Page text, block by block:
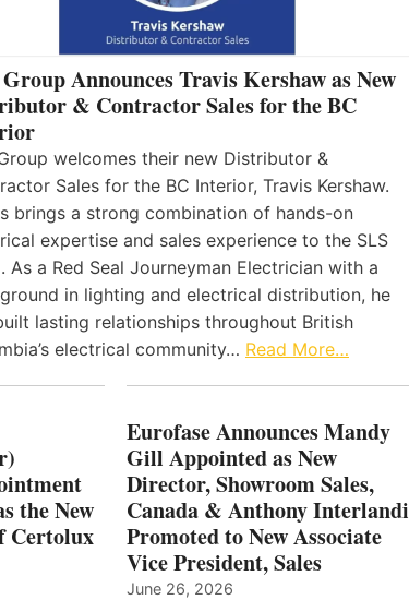
Announces Travis Kershaw as New
& Contractor Sales for the BC
welcomes their new Distributor &
Sales for the BC Interior, Travis Kershaw.
brings a strong combination of hands-on
expertise and sales experience to the SLS
As a Red Seal Journeyman Electrician with a
in lighting and electrical distribution, he
lasting relationships throughout British
electrical community… Read More…
the New
Certolux
Eurofase Announces Mandy
Gill Appointed as New
Director, Showroom Sales,
Canada & Anthony Interlandi
Promoted to New Associate
Vice President, Sales
June 26, 2026